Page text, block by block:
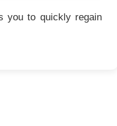
you to quickly regain